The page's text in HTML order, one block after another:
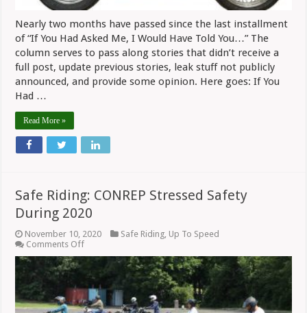
Nearly two months have passed since the last installment
of “If You Had Asked Me, I Would Have Told You…” The
column serves to pass along stories that didn’t receive a
full post, update previous stories, leak stuff not publicly
announced, and provide some opinion. Here goes: If You
Had …
Read More »
Safe Riding: CONREP Stressed Safety
During 2020
November 10, 2020 Safe Riding, Up To Speed
Comments Offon
Safe
CONREP
Stressed
Safety
During